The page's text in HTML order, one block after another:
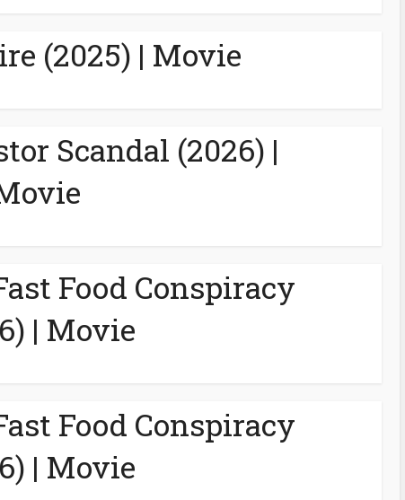
(2025) | Movie
Scandal (2026) |
Food Conspiracy
| Movie
Food Conspiracy
| Movie